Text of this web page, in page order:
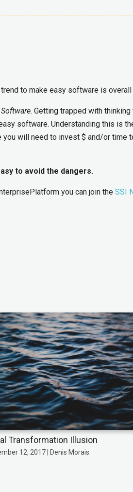
to make easy software is overall
. Getting trapped with
software. Understanding this is
you will need to invest $ and/or time
to avoid the dangers.
you can join the SSI
Transformation Illusion
12, 2017 | Denis Morais